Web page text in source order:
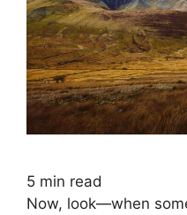
5 min read
Now, look—when